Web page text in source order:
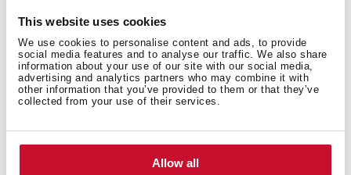
This website uses cookies
We use cookies to personalise content and ads, to provide
social media features and to analyse our traffic. We also share
information about your use of our site with our social media,
advertising and analytics partners who may combine it with
other information that you’ve provided to them or that they’ve
collected from your use of their services.
Allow all
Declaration of conformity
Leaflet